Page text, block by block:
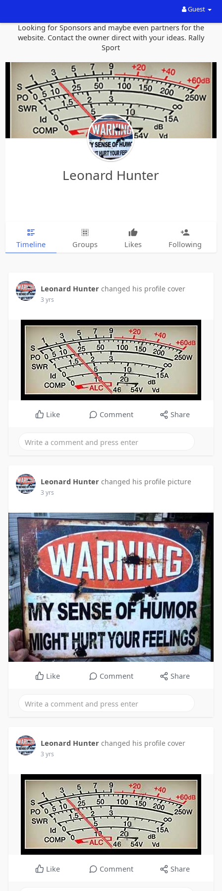
Guest
Looking for Sponsors and maybe even partners for the
website. Contact the owner direct with your ideas. Rally
Sport
Leonard Hunter
Timeline Groups Likes Following
Leonard Hunter changed his profile cover
3 yrs
Like Comment Share
Leonard Hunter changed his profile picture
3 yrs
Like Comment Share
Leonard Hunter changed his profile cover
3 yrs
Like Comment Share